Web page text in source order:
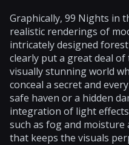
Graphically, 99 Nights in
realistic renderings of
intricately designed
clearly put a great deal
visually stunning world
conceal a secret and
safe haven or a hidden
integration of light
such as fog and moisture
that keeps the visuals